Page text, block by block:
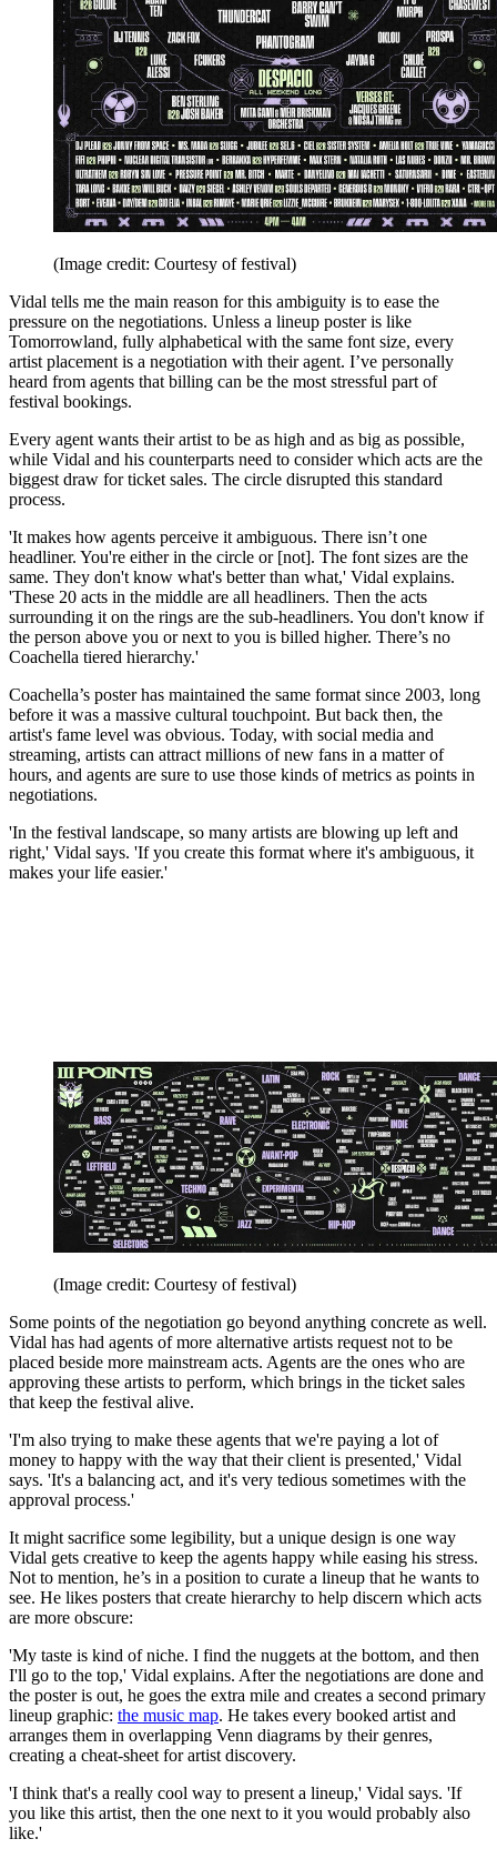
(Image credit: Courtesy of festival)
Vidal tells me the main reason for this ambiguity is to ease the
pressure on the negotiations. Unless a lineup poster is like
Tomorrowland, fully alphabetical with the same font size, every
artist placement is a negotiation with their agent. I’ve personally
heard from agents that billing can be the most stressful part of
festival bookings.
Every agent wants their artist to be as high and as big as possible,
while Vidal and his counterparts need to consider which acts are the
biggest draw for ticket sales. The circle disrupted this standard
process.
'It makes how agents perceive it ambiguous. There isn’t one
headliner. You're either in the circle or [not]. The font sizes are the
same. They don't know what's better than what,' Vidal explains.
'These 20 acts in the middle are all headliners. Then the acts
surrounding it on the rings are the sub-headliners. You don't know if
the person above you or next to you is billed higher. There’s no
Coachella tiered hierarchy.'
Coachella’s poster has maintained the same format since 2003, long
before it was a massive cultural touchpoint. But back then, the
artist's fame level was obvious. Today, with social media and
streaming, artists can attract millions of new fans in a matter of
hours, and agents are sure to use those kinds of metrics as points in
negotiations.
'In the festival landscape, so many artists are blowing up left and
right,' Vidal says. 'If you create this format where it's ambiguous, it
makes your life easier.'
(Image credit: Courtesy of festival)
Some points of the negotiation go beyond anything concrete as well.
Vidal has had agents of more alternative artists request not to be
placed beside more mainstream acts. Agents are the ones who are
approving these artists to perform, which brings in the ticket sales
that keep the festival alive.
'I'm also trying to make these agents that we're paying a lot of
money to happy with the way that their client is presented,' Vidal
says. 'It's a balancing act, and it's very tedious sometimes with the
approval process.'
It might sacrifice some legibility, but a unique design is one way
Vidal gets creative to keep the agents happy while easing his stress.
Not to mention, he’s in a position to curate a lineup that he wants to
see. He likes posters that create hierarchy to help discern which acts
are more obscure:
'My taste is kind of niche. I find the nuggets at the bottom, and then
I'll go to the top,' Vidal explains. After the negotiations are done and
the poster is out, he goes the extra mile and creates a second primary
lineup graphic: the music map. He takes every booked artist and
arranges them in overlapping Venn diagrams by their genres,
creating a cheat-sheet for artist discovery.
'I think that's a really cool way to present a lineup,' Vidal says. 'If
you like this artist, then the one next to it you would probably also
like.'